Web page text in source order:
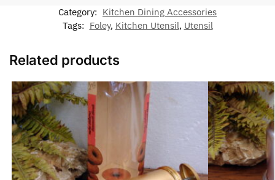
Category: Kitchen Dining Accessories
Tags: Foley, Kitchen Utensil, Utensil
Related products